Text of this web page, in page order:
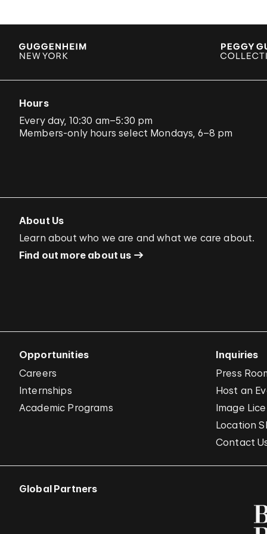
Hours
Every day, 10:30 am–5:30 pm
Members-only hours select Mondays, 6–8 pm
About Us
Learn about who we are and what we care about.
Find out more about us
Opportunities
Careers
Internships
Academic Programs
Inquiries
Press
Host an
Image
Location
Contact
Global Partners